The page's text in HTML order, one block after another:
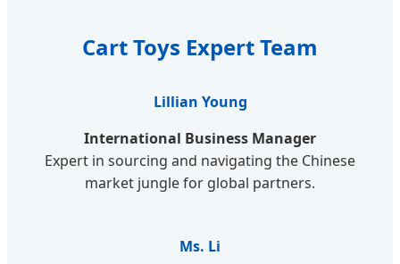
Cart Toys Expert Team
Lillian Young
International Business Manager
Expert in sourcing and navigating the Chinese
market jungle for global partners.
Ms. Li